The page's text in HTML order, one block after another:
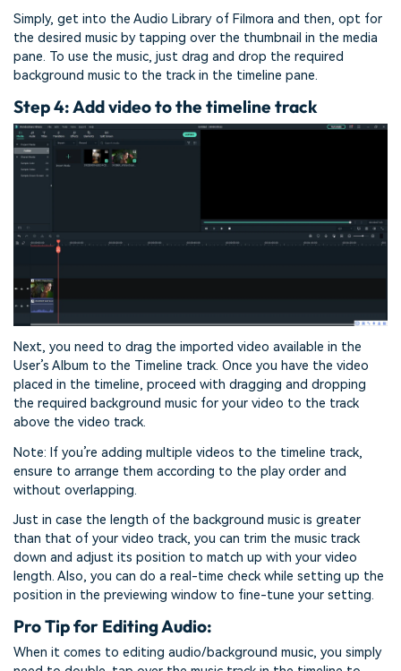
Simply, get into the Audio Library of Filmora and then, opt for
the desired music by tapping over the thumbnail in the media
pane. To use the music, just drag and drop the required
background music to the track in the timeline pane.
Step 4: Add video to the timeline track
Next, you need to drag the imported video available in the
User’s Album to the Timeline track. Once you have the video
placed in the timeline, proceed with dragging and dropping
the required background music for your video to the track
above the video track.
Note: If you’re adding multiple videos to the timeline track,
ensure to arrange them according to the play order and
without overlapping.
Just in case the length of the background music is greater
than that of your video track, you can trim the music track
down and adjust its position to match up with your video
length. Also, you can do a real-time check while setting up the
position in the previewing window to fine-tune your setting.
Pro Tip for Editing Audio:
When it comes to editing audio/background music, you simply